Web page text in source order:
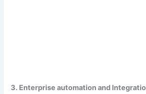
3. Enterprise automation and